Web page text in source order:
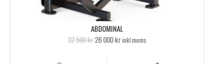
ABDOMINAL
32 500 kr26 000 krinkl moms